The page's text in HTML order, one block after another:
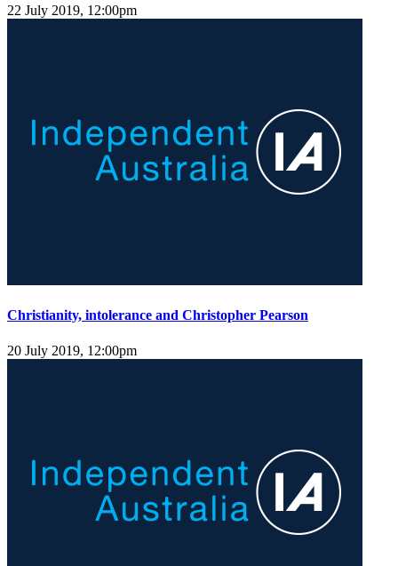
22 July 2019, 12:00pm
Christianity, intolerance and Christopher Pearson
20 July 2019, 12:00pm